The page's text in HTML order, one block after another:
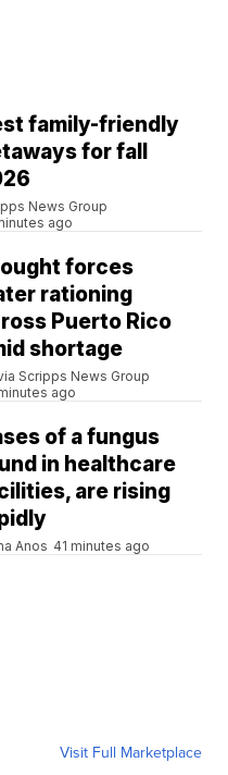
family-friendly
for fall
News Group
ago
forces
rationing
Puerto Rico
shortage
Scripps News Group
ago
of a fungus
in healthcare
are rising
Anos 41 minutes ago
Visit Full Marketplace